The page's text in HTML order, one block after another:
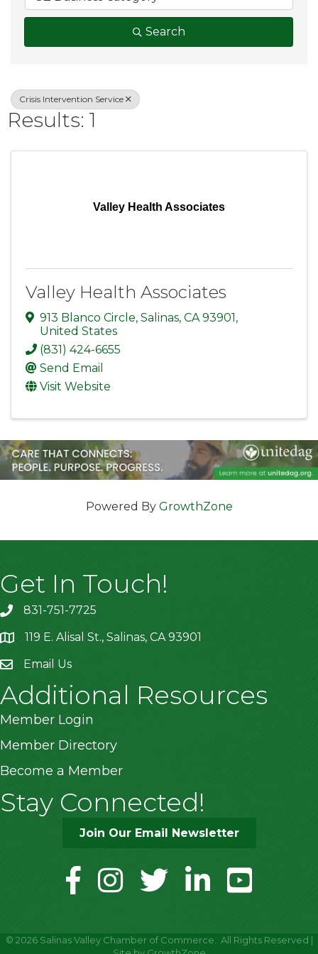
Search
Crisis Intervention Service
Results: 1
Valley Health Associates
Valley Health Associates
913 Blanco Circle, Salinas, CA 93901,
United States
(831) 424-6655
Send Email
Visit Website
Powered By GrowthZone
Get In Touch!
831-751-7725
location119 E. Alisal St., Salinas, CA 93901
Email Us
Additional Resources
Member Login
Member Directory
Become a Member
Stay Connected!
Join Our Email Newsletter
facebookinstagramtwitter linkedinyoutube
© 2026Salinas Valley Chamber of Commerce.
All Rights Reserved |